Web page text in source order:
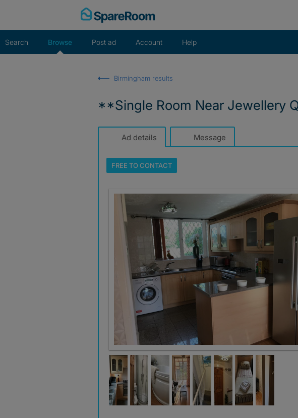
Search Browse Post ad Account Help
Birmingham results
**Single Room Near Jewellery
Ad details Message
FREE TOCONTACT
Kitchen